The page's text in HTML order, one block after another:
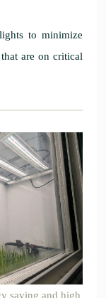
to minimize
are on critical
saving and high